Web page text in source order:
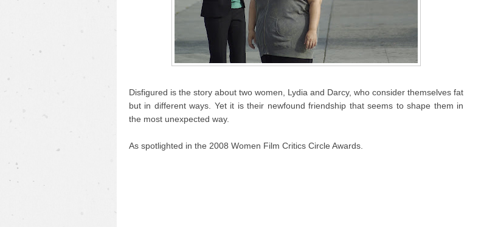
Disfigured is the story about two women, Lydia and Darcy, who consider themselves fat
but in different ways. Yet it is their newfound friendship that seems to shape them in
the most unexpected way.
As spotlighted in the 2008 Women Film Critics Circle Awards.